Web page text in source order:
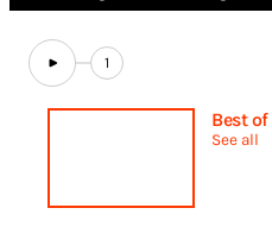
1
Best
See all